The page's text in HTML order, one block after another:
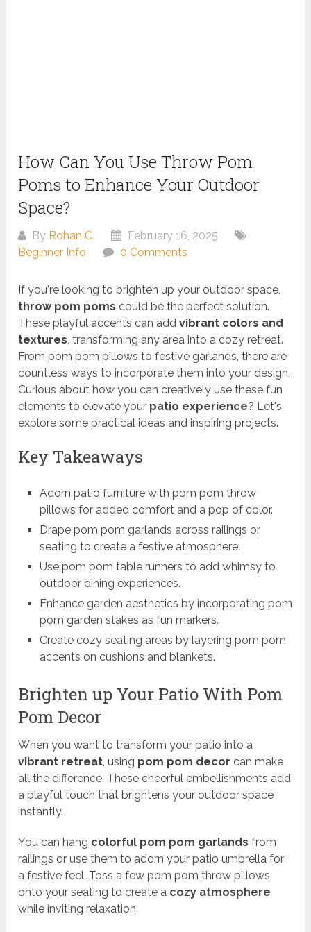
How Can You Use Throw Pom
Poms to Enhance Your Outdoor
Space?
By Rohan C.
February 16, 2025
Beginner Info
0 Comments
If you're looking to brighten up your outdoor space,
throw pom poms could be the perfect solution.
These playful accents can addvibrant colors and
textures, transforming any area into a cozy retreat.
From pom pom pillows to festive garlands, there are
countless ways to incorporate them into your design.
Curious about how you can creatively use these fun
elements to elevate your patio experience? Let's
explore some practical ideas and inspiring projects.
Key Takeaways
Adorn patio furniture with pom pom throw
pillows for added comfort and a pop of color.
Drape pom pom garlands across railings or
seating to create a festive atmosphere.
Use pom pom table runners to add whimsy to
outdoor dining experiences.
Enhance garden aesthetics by incorporating pom
pom garden stakes as fun markers.
Create cozy seating areas by layering pom pom
accents on cushions and blankets.
Brighten up Your Patio With Pom
Pom Decor
When you want to transform your patio into a
vibrant retreat, using pom pom decor can make
all the difference. These cheerful embellishments add
a playful touch that brightens your outdoor space
instantly.
You can hang colorful pom pom garlands from
railings or use them to adorn your patio umbrella for
a festive feel. Toss a few pom pom throw pillows
onto your seating to create a cozy atmosphere
while inviting relaxation.